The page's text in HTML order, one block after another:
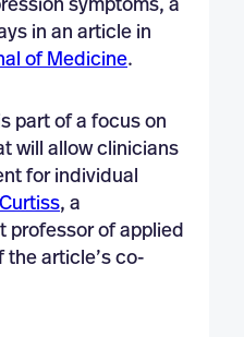
symptoms, a
in an article in
of Medicine.
part of a focus on
will allow clinicians
for individual
, a
professor of applied
the article’s co-